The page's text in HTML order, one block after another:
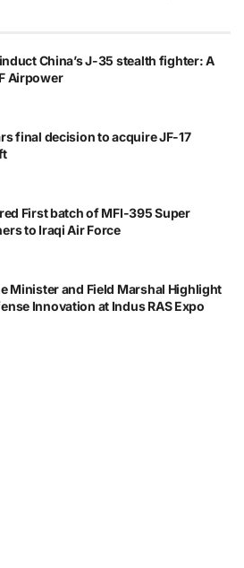
China’s J-35 stealth fighter: A
Airpower
final decision to acquire JF-17
First batch of MFI-395 Super
to Iraqi Air Force
Minister and Field Marshal Highlight
Innovation at Indus RAS Expo